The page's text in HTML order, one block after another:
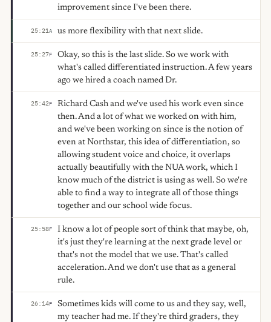
improvement since I've been there.
25:21A us more flexibility with that next slide.
25:27F
Okay, so this is the last slide. So we work with
what's called differentiated instruction. A few years
ago we hired a coach named Dr.
25:42F
Richard Cash and we've used his work even since
then. And a lot of what we worked on with him,
and we've been working on since is the notion of
even at Northstar, this idea of differentiation, so
allowing student voice and choice, it overlaps
actually beautifully with the NUA work, which I
know much of the district is using as well. So we're
able to find a way to integrate all of those things
together and our school wide focus.
25:58F
I know a lot of people sort of think that maybe, oh,
it's just they're learning at the next grade level or
that's not the model that we use. That's called
acceleration. And we don't use that as a general
rule.
26:14F
Sometimes kids will come to us and they say, well,
my teacher had me. If they're third graders, they